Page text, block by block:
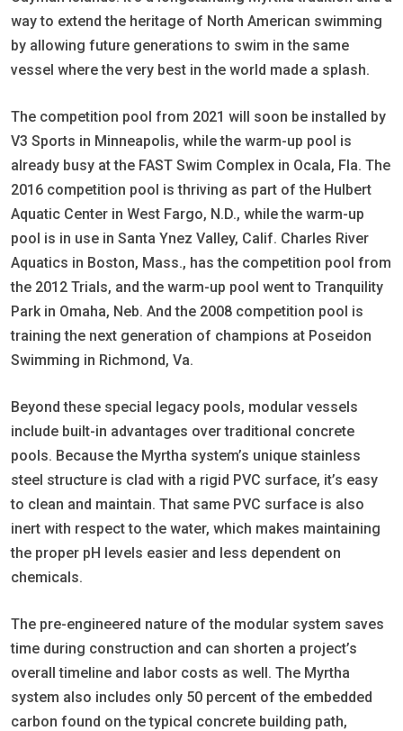
way to extend the heritage of North American swimming
by allowing future generations to swim in the same
vessel where the very best in the world made a splash.
The competition pool from 2021 will soon be installed by
V3 Sports in Minneapolis, while the warm-up pool is
already busy at the FAST Swim Complex in Ocala, Fla. The
2016 competition pool is thriving as part of the Hulbert
Aquatic Center in West Fargo, N.D., while the warm-up
pool is in use in Santa Ynez Valley, Calif. Charles River
Aquatics in Boston, Mass., has the competition pool from
the 2012 Trials, and the warm-up pool went to Tranquility
Park in Omaha, Neb. And the 2008 competition pool is
training the next generation of champions at Poseidon
Swimming in Richmond, Va.
Beyond these special legacy pools, modular vessels
include built-in advantages over traditional concrete
pools. Because the Myrtha system’s unique stainless
steel structure is clad with a rigid PVC surface, it’s easy
to clean and maintain. That same PVC surface is also
inert with respect to the water, which makes maintaining
the proper pH levels easier and less dependent on
chemicals.
The pre-engineered nature of the modular system saves
time during construction and can shorten a project’s
overall timeline and labor costs as well. The Myrtha
system also includes only 50 percent of the embedded
carbon found on the typical concrete building path,